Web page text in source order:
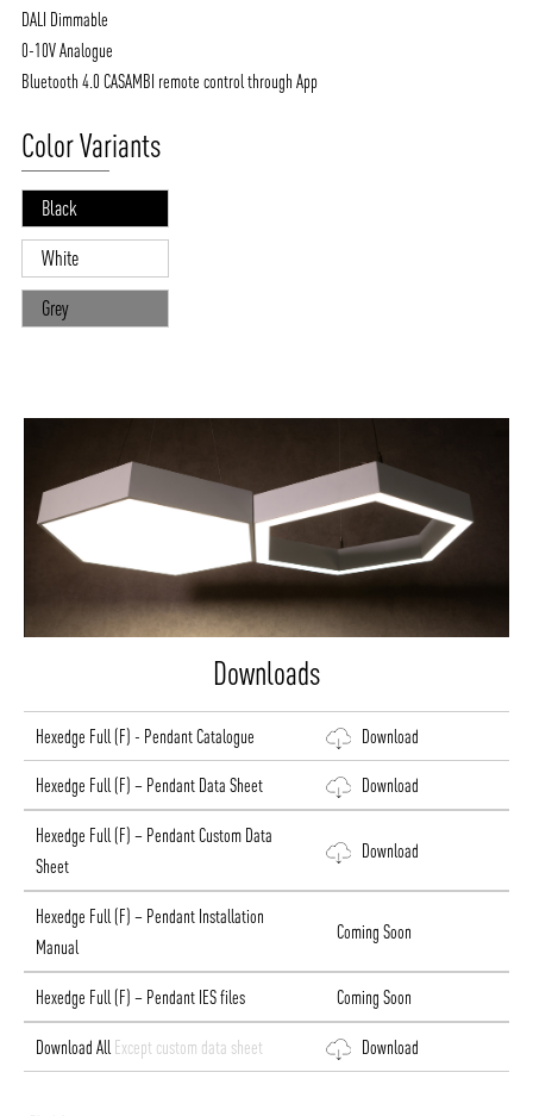
DALI Dimmable
0-10V Analogue
Bluetooth 4.0 CASAMBI remote control through App
Color Variants
Black
White
Grey
Downloads
Hexedge Full (F) - Pendant Catalogue Download
Hexedge Full (F) – Pendant Data Sheet Download
Hexedge Full (F) – Pendant Custom Data
Sheet
Download
Hexedge Full (F) – Pendant Installation
Manual
Coming Soon
Hexedge Full (F) – Pendant IES files Coming Soon
Download All Except custom data sheet Download